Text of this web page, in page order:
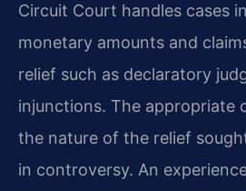
Circuit Court handles cases
monetary amounts and
relief such as declaratory
injunctions. The appropriate
the nature of the relief
in controversy. An